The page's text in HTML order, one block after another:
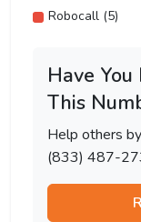
Robocall (5)
Have
This
Help others
(833) 487-